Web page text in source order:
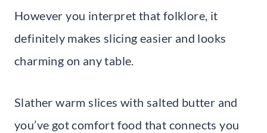
However you interpret that folklore, it
definitely makes slicing easier and looks
charming on any table.
Slather warm slices with salted butter and
you’ve got comfort food that connects you